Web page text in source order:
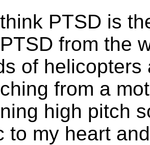
PTSD is
from the
of
from a
high pitch
to my heart